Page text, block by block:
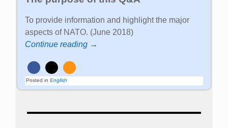
To provide information and highlight the major
aspects of NATO. (June 2018)
Continue reading →
Posted in English